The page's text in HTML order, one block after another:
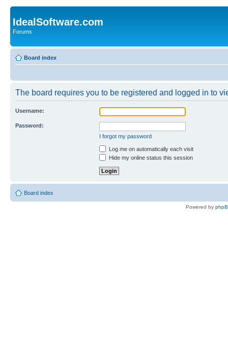
IdealSoftware.com
Forums
Board index
The board requires you to be registered and logged in to
Username:
Password:
I forgot my password
Log me on automatically each visit
Hide my online status this session
Board index
Powered by